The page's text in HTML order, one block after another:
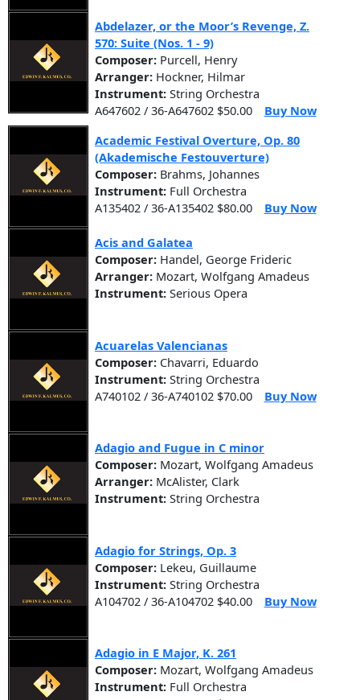
Abdelazer, or the Moor’s Revenge, Z.
570: Suite (Nos. 1 - 9)
Composer: Purcell, Henry
Arranger: Hockner, Hilmar
Instrument: String Orchestra
A647602 / 36-A647602 $50.00
Buy Now
Academic Festival Overture, Op. 80
(Akademische Festouverture)
Composer: Brahms, Johannes
Instrument: Full Orchestra
A135402 / 36-A135402 $80.00
Buy Now
Acis and Galatea
Composer: Handel, George Frideric
Arranger: Mozart, Wolfgang Amadeus
Instrument: Serious Opera
Acuarelas Valencianas
Composer: Chavarri, Eduardo
Instrument: String Orchestra
A740102 / 36-A740102 $70.00
Buy Now
Adagio and Fugue in C minor
Composer: Mozart, Wolfgang Amadeus
Arranger: McAlister, Clark
Instrument: String Orchestra
Adagio for Strings, Op. 3
Composer: Lekeu, Guillaume
Instrument: String Orchestra
A104702 / 36-A104702 $40.00
Buy Now
Adagio in E Major, K. 261
Composer: Mozart, Wolfgang Amadeus
Instrument: Full Orchestra